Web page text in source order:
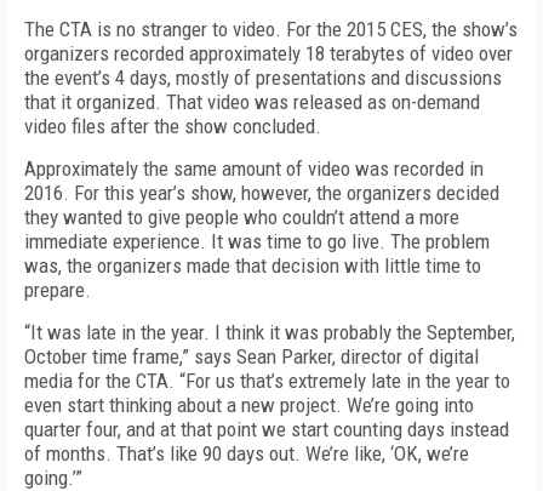
The CTA is no stranger to video. For the 2015 CES, the show’s
organizers recorded approximately 18 terabytes of video over
the event’s 4 days, mostly of presentations and discussions
that it organized. That video was released as on-demand
video files after the show concluded.
Approximately the same amount of video was recorded in
2016. For this year’s show, however, the organizers decided
they wanted to give people who couldn’t attend a more
immediate experience. It was time to go live. The problem
was, the organizers made that decision with little time to
prepare.
“It was late in the year. I think it was probably the September,
October time frame,” says Sean Parker, director of digital
media for the CTA. “For us that’s extremely late in the year to
even start thinking about a new project. We’re going into
quarter four, and at that point we start counting days instead
of months. That’s like 90 days out. We’re like, ‘OK, we’re
going.’”